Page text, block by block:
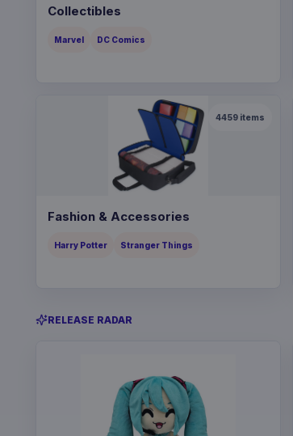
Collectibles
Marvel DC Comics
4459items
Fashion & Accessories
Harry Potter Stranger Things
RELEASE RADAR